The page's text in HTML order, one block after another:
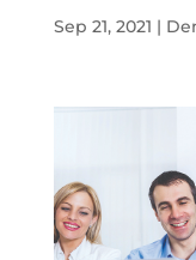
Sep 21, 2021 |